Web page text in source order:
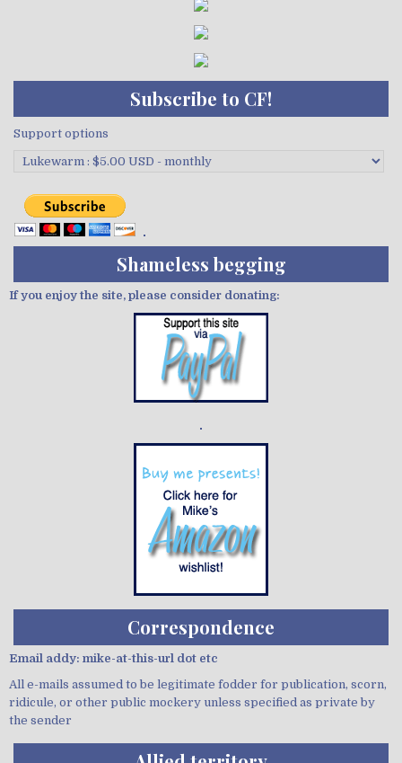
Subscribe to CF!
Support options
Shameless begging
If you enjoy the site, please consider donating:
Correspondence
Email addy: mike-at-this-url dot etc
All e-mails assumed to be legitimate fodder for publication, scorn,
ridicule, or other public mockery unless specified as private by
the sender